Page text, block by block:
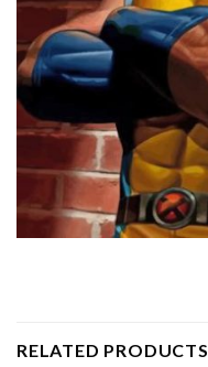
RELATED PRODUCTS